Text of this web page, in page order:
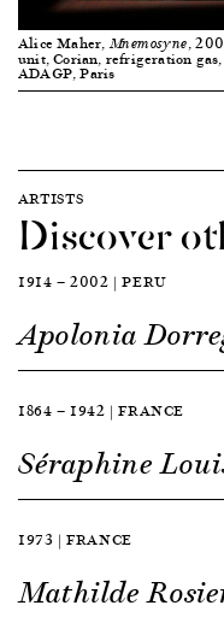
Alice Maher,Mnemosyne,
unit, Corian, refrigeration
ADAGP, Paris
ARTISTS
Discover
1914 — 2002 | PERU
Apolonia
1864 — 1942 | FRANCE
Séraphine
1973 | FRANCE
Mathilde